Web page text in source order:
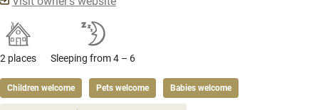
2 places Sleeping from 4 – 6
Children welcome Pets welcome Babies welcome